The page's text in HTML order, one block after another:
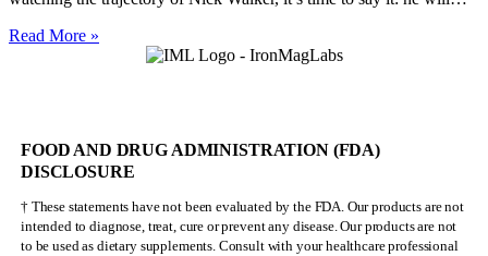
Read More »
Olympia
FOOD AND DRUG ADMINISTRATION (FDA)
DISCLOSURE
† These statements have not been evaluated by the FDA. Our products are not
intended to diagnose, treat, cure or prevent any disease. Our products are not
to be used as dietary supplements. Consult with your healthcare professional